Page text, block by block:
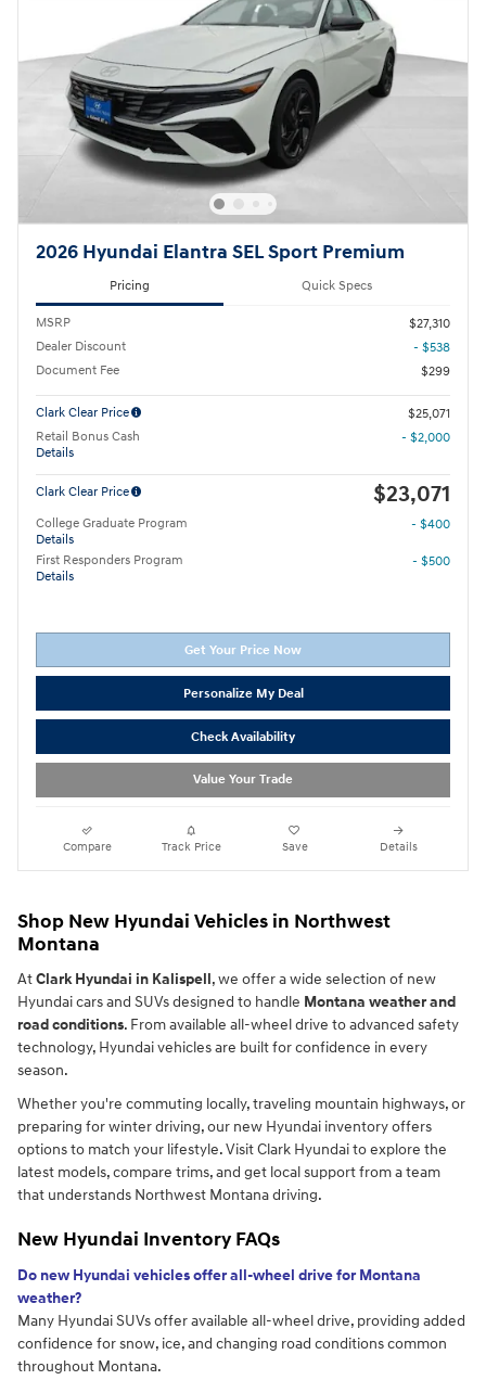
2026 Hyundai Elantra SEL Sport Premium
Pricing Quick Specs
MSRP
$27,310
Dealer Discount
- $538
Document Fee
$299
Clark Clear Price
$25,071
Retail Bonus Cash
Details
- $2,000
Clark Clear Price $23,071
College Graduate Program
Details
- $400
First Responders Program
Details
- $500
Get Your Price Now
Personalize My Deal
Check Availability
Value Your Trade
Compare Track Price Save Details
Shop New Hyundai Vehicles in Northwest
Montana
AtClark Hyundai in Kalispell, we offer a wide selection of new
Hyundai cars and SUVs designed to handle Montana weather and
road conditions. From available all-wheel drive to advanced safety
technology, Hyundai vehicles are built for confidence in every
season.
Whether you're commuting locally, traveling mountain highways, or
preparing for winter driving, our new Hyundai inventory offers
options to match your lifestyle. Visit Clark Hyundai to explore the
latest models, compare trims, and get local support from a team
that understands Northwest Montana driving.
New Hyundai Inventory FAQs
Do new Hyundai vehicles offer all-wheel drive for Montana
weather?
Many Hyundai SUVs offer available all-wheel drive, providing added
confidence for snow, ice, and changing road conditions common
throughout Montana.